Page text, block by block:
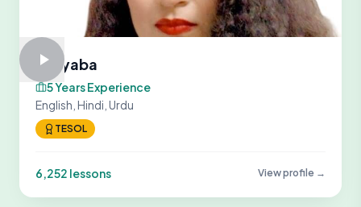
Tayyaba
5 Years Experience
English, Hindi, Urdu
TESOL
6,252 lessons View profile →